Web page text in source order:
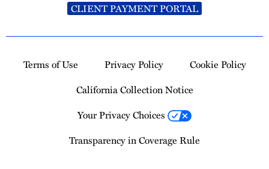
CLIENT PAYMENT PORTAL
Terms of Use Privacy Policy
Cookie Policy
California Collection Notice
Your Privacy Choices
Transparency in Coverage Rule